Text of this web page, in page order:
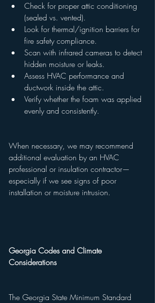
Check for proper attic conditioning
(sealed vs. vented).
Look for thermal/ignition barriers for
fire safety compliance.
Scan with infrared cameras to detect
hidden moisture or leaks.
Assess HVAC performance and
ductwork inside the attic.
Verify whether the foam was applied
evenly and consistently.
When necessary, we may recommend
additional evaluation by an HVAC
professional or insulation contractor—
especially if we see signs of poor
installation or moisture intrusion.
Georgia Codes and Climate
Considerations
The Georgia State Minimum Standard